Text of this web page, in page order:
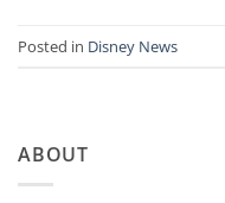
Posted in Disney News
ABOUT